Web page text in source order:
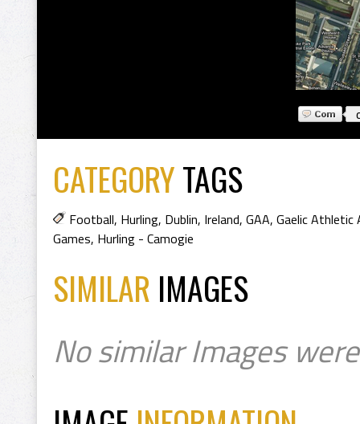
CATEGORYTAGS
Football, Hurling, Dublin, Ireland, GAA, Gaelic Athletic
Games, Hurling - Camogie
SIMILAR IMAGES
No similar Images